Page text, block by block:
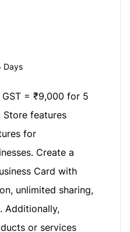
Days
= ₹9,000 for 5
Store features
for
Create a
Card with
unlimited sharing,
Additionally,
or services